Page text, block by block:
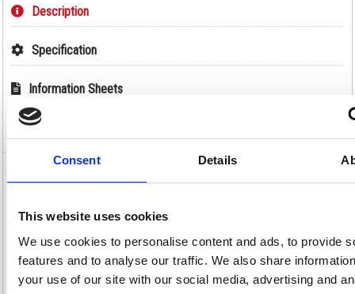
Consent Details
This website uses cookies
We use cookies to personalise content and ads, to provide
features and to analyse our traffic. We also share
your use of our site with our social media, advertising and
Description
Specification
Information Sheets
Video
Unibond Aero 360 System with Neutral
Using the power of 360 degree air circulation, this refillable UniBond Aero
360 Pure moisture absorber and dehumidifier is designed for maximum
moisture absorption to keep your home dry and fresh with improved air
quality. Circulates air through and around the suspended tab for up to